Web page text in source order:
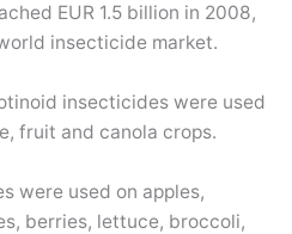
EUR 1.5 billion in 2008,
insecticide market.
insecticides were used
fruit and canola crops.
were used on apples,
berries, lettuce, broccoli,